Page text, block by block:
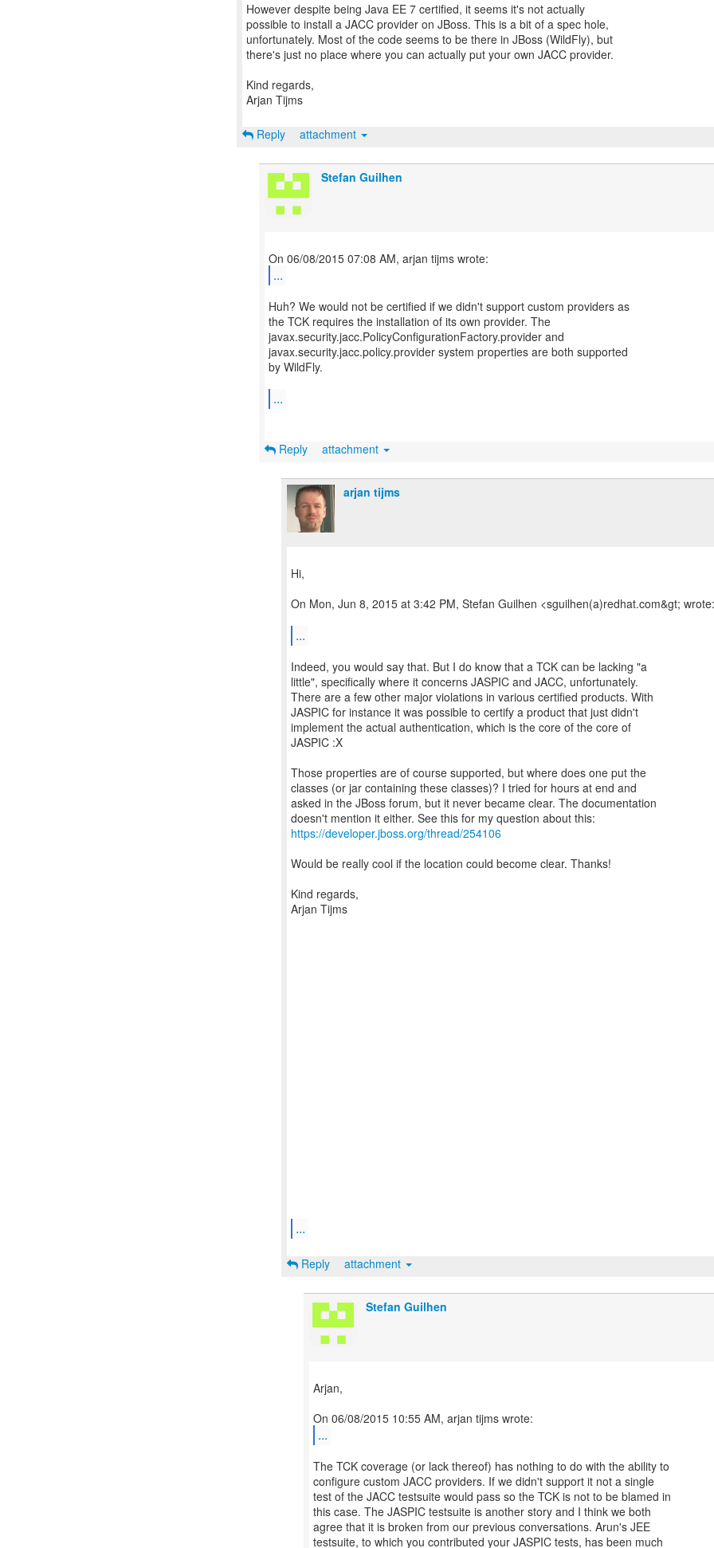
However despite being Java EE 7 certified, it seems it's not actually
possible to install a JACC provider on JBoss. This is a bit of a spec hole,
unfortunately. Most of the code seems to be there in JBoss (WildFly), but
there's just no place where you can actually put your own JACC provider.
Kind regards,
Arjan Tijms
Reply attachment
Stefan Guilhen
...
Huh? We would not be certified if we didn't support custom providers as
the TCK requires the installation of its own provider. The
javax.security.jacc.PolicyConfigurationFactory.provider and
javax.security.jacc.policy.provider system properties are both supported
by WildFly.
...
Reply attachment
arjan tijms
Hi,
On Mon, Jun 8, 2015 at 3:42 PM, Stefan Guilhen <sguilhen(a)redhat.com&gt; wrote:
...
Indeed, you would say that. But I do know that a TCK can be lacking "a
little", specifically where it concerns JASPIC and JACC, unfortunately.
There are a few other major violations in various certified products. With
JASPIC for instance it was possible to certify a product that just didn't
implement the actual authentication, which is the core of the core of
JASPIC :X
Those properties are of course supported, but where does one put the
classes (or jar containing these classes)? I tried for hours at end and
asked in the JBoss forum, but it never became clear. The documentation
https://developer.jboss.org/thread/254106
Would be really cool if the location could become clear. Thanks!
Kind regards,
Arjan Tijms
...
Reply attachment
Stefan Guilhen
Arjan,
...
The TCK coverage (or lack thereof) has nothing to do with the ability to
configure custom JACC providers. If we didn't support it not a single
test of the JACC testsuite would pass so the TCK is not to be blamed in
this case. The JASPIC testsuite is another story and I think we both
agree that it is broken from our previous conversations. Arun's JEE
testsuite, to which you contributed your JASPIC tests, has been much